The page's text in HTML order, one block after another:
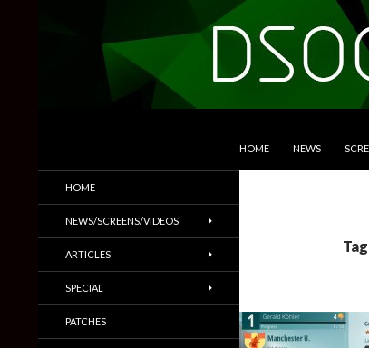
HOME NEWS
Trailers & More
HOME
NEWS/SCREENS/VIDEOS
ARTICLES
SPECIAL
PATCHES